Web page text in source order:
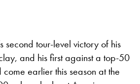
second tour-level victory of his
and his first against a top-50
earlier this season at the